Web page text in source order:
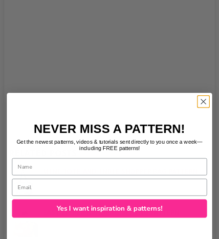
EASY ZIPPER HANDBAG SEWING PATTERN
NEVER MISS A PATTERN!
Get the newest patterns, videos & tutorials sent directly to you once a week—
including FREE patterns!
Name
Email
Yes I want inspiration & patterns!